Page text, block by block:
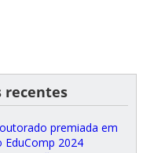
recentes
premiada em
EduComp 2024